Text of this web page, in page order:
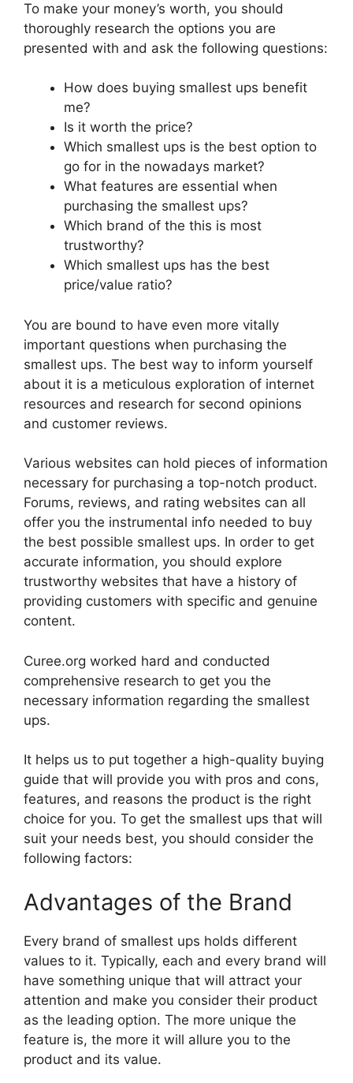
To make your money’s worth, you should
thoroughly research the options you are
presented with and ask the following questions:
How does buying smallest ups benefit
me?
Is it worth the price?
Which smallest ups is the best option to
go for in the nowadays market?
What features are essential when
purchasing the smallest ups?
Which brand of the this is most
trustworthy?
Which smallest ups has the best
price/value ratio?
You are bound to have even more vitally
important questions when purchasing the
smallest ups. The best way to inform yourself
about it is a meticulous exploration of internet
resources and research for second opinions
and customer reviews.
Various websites can hold pieces of information
necessary for purchasing a top-notch product.
Forums, reviews, and rating websites can all
offer you the instrumental info needed to buy
the best possible smallest ups. In order to get
accurate information, you should explore
trustworthy websites that have a history of
providing customers with specific and genuine
content.
Curee.org worked hard and conducted
comprehensive research to get you the
necessary information regarding the smallest
ups.
It helps us to put together a high-quality buying
guide that will provide you with pros and cons,
features, and reasons the product is the right
choice for you. To get the smallest ups that will
suit your needs best, you should consider the
following factors:
Advantages of the Brand
Every brand of smallest ups holds different
values to it. Typically, each and every brand will
have something unique that will attract your
attention and make you consider their product
as the leading option. The more unique the
feature is, the more it will allure you to the
product and its value.